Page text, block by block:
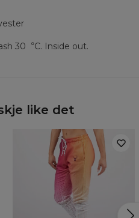
30︒C. Inside out.
like det